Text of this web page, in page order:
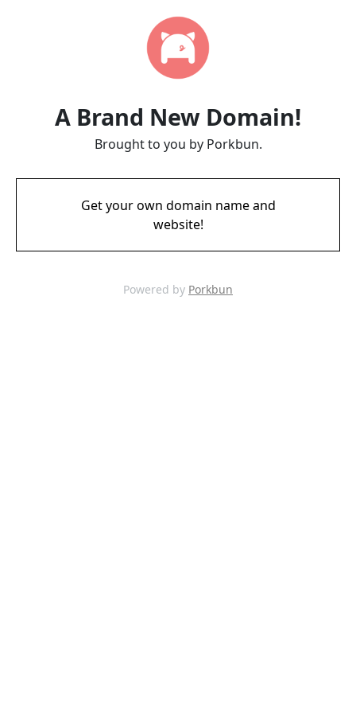
A Brand New Domain!
Brought to you by Porkbun.
Get your own domain name and
website!
Powered by Porkbun